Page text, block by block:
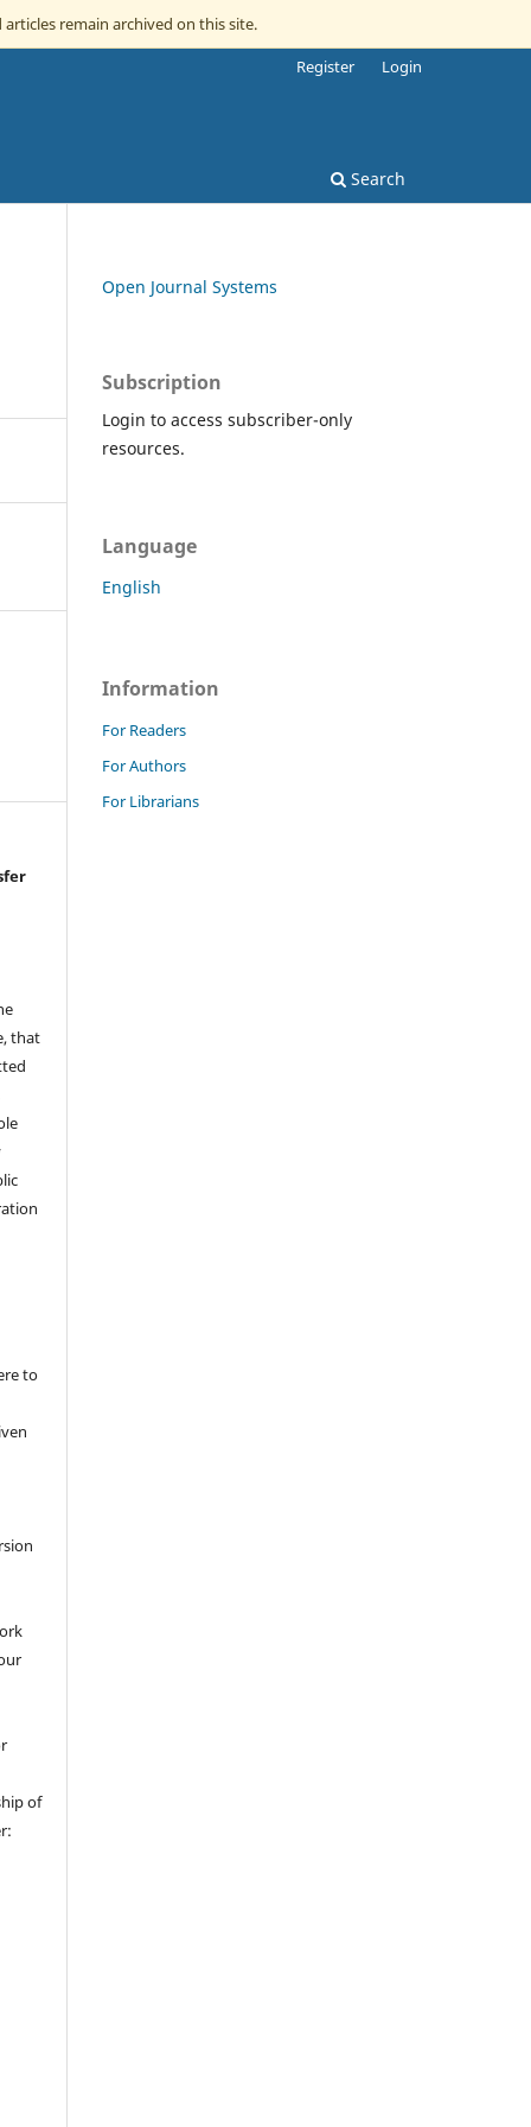
remain archived on this site.
Search
Register Login
that
to
of
Open Journal Systems
Subscription
Login to access subscriber-only
resources.
Language
English
Information
For Readers
For Authors
For Librarians